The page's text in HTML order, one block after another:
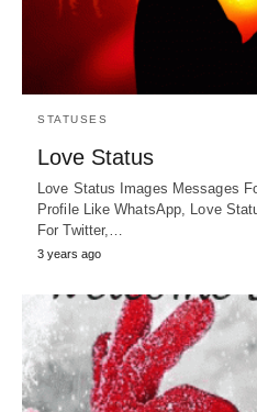
STATUSES
Love Status
Love Status Images Messages
Profile Like WhatsApp, Love
For Twitter,…
3 years ago